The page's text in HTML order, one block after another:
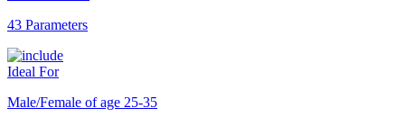
43 Parameters
Ideal For
Male/Female of age 25-35